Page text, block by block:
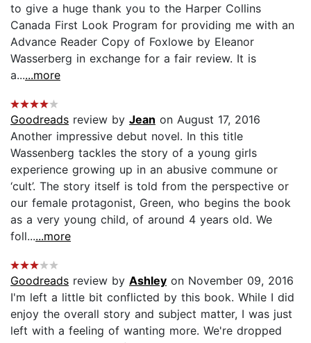
to give a huge thank you to the Harper Collins
Canada First Look Program for providing me with an
Advance Reader Copy of Foxlowe by Eleanor
Wasserberg in exchange for a fair review. It is
a......more
Goodreads review by Jean on August 17, 2016
Another impressive debut novel. In this title
Wassenberg tackles the story of a young girls
experience growing up in an abusive commune or
‘cult’. The story itself is told from the perspective or
our female protagonist, Green, who begins the book
as a very young child, of around 4 years old. We
foll......more
Goodreads review by Ashley on November 09, 2016
I'm left a little bit conflicted by this book. While I did
enjoy the overall story and subject matter, I was just
left with a feeling of wanting more. We're dropped